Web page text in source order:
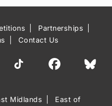
Partnerships
Contact Us
Midlands
East of